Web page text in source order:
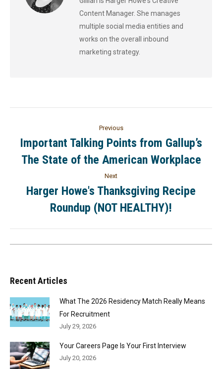
Content Manager. She manages
multiple social media entities and
works on the overall inbound
marketing strategy.
Previous
Important Talking Points from Gallup’s
The State of the American Workplace
Next
Harger Howe's Thanksgiving Recipe
Roundup (NOT HEALTHY)!
Recent Articles
What The 2026 Residency Match Really Means
For Recruitment
July 29, 2026
Your Careers Page Is Your First Interview
July 20, 2026